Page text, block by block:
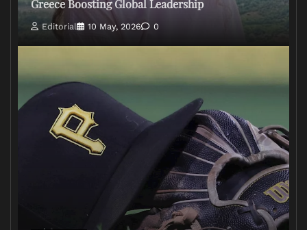
Greece Boosting Global Leadership
Editorial 10 May, 2026 0